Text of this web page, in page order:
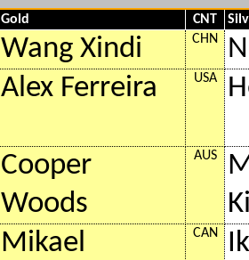
Gold CNT
Wang Xindi CHN
Alex Ferreira USA
Cooper
Woods
AUS
Mikael
CAN